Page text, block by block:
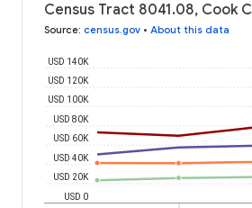
Census Tract 8041.08, Cook
Source: census.gov • About this data
USD 0
USD 20K
USD 40K
USD 60K
USD 80K
USD 100K
USD 120K
USD 140K